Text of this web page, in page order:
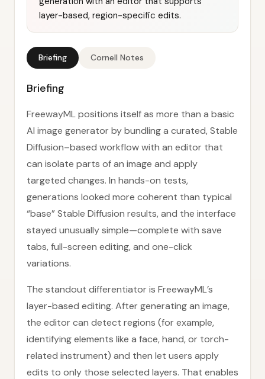
layer-based, region-specific edits.
Briefing Cornell Notes
Briefing
FreewayML positions itself as more than a basic
AI image generator by bundling a curated, Stable
Diffusion–based workflow with an editor that
can isolate parts of an image and apply
targeted changes. In hands-on tests,
generations looked more coherent than typical
“base” Stable Diffusion results, and the interface
stayed unusually simple—complete with save
tabs, full-screen editing, and one-click
variations.
The standout differentiator is FreewayML’s
layer-based editing. After generating an image,
the editor can detect regions (for example,
identifying elements like a face, hand, or torch-
related instrument) and then let users apply
edits to only those selected layers. That enables